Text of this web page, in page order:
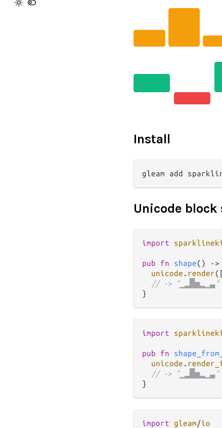
Install
Unicode
import
pub fn shape() ->
unicode . render
// -> "▁▂█▅▂▁▃"
import
pub fn
unicode .
// -> "▁▂█▅▂▁▃"
import gleam/io